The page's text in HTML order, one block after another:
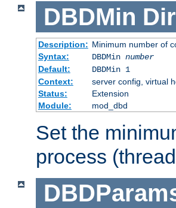
DBDMin
Description: Minimum number of
Syntax:
DBDMin number
Default:
DBDMin 1
Context:
server config, virtual
Status:
Extension
Module:
mod_dbd
Set the
process